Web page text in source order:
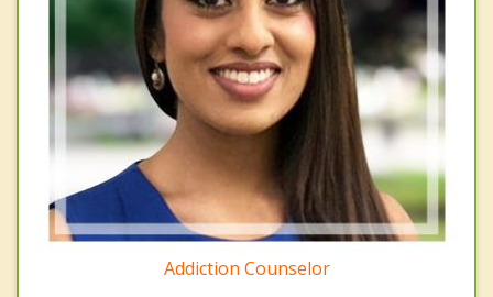
Addiction Counselor